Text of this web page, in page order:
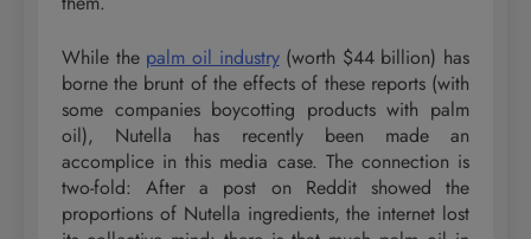
While the palm oil industry(worth $44 billion) has
borne the brunt of the effects of these reports (with
some companies boycotting products with palm
oil), Nutella has recently been made an
accomplice in this media case. The connection is
two-fold: After a post on Reddit showed the
proportions of Nutella ingredients, the internet lost